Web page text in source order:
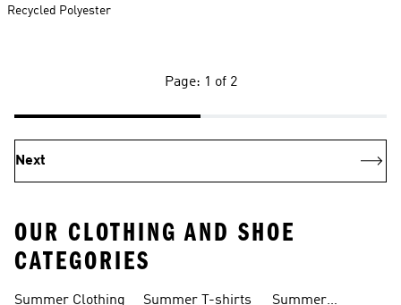
Recycled Polyester
Page: 1 of 2
Next
OUR CLOTHING AND SHOE
CATEGORIES
Summer Clothing Summer T-shirts
Summer